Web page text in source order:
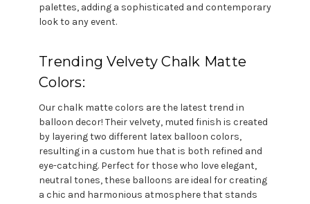
palettes, adding a sophisticated and contemporary
look to any event.
Trending Velvety Chalk Matte
Colors:
Our chalk matte colors are the latest trend in
balloon decor! Their velvety, muted finish is created
by layering two different latex balloon colors,
resulting in a custom hue that is both refined and
eye-catching. Perfect for those who love elegant,
neutral tones, these balloons are ideal for creating
a chic and harmonious atmosphere that stands